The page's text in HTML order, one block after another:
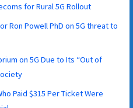
for Rural 5G Rollout
Ron Powell PhD on 5G threat to
on 5G Due to Its “Out of
Paid $315 Per Ticket Were